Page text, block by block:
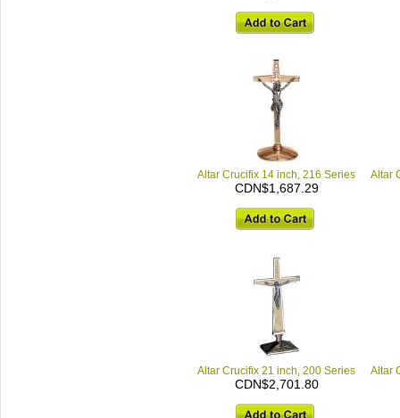
Altar Crucifix 14 inch, 216 Series
CDN$1,687.29
Altar
Altar Crucifix 21 inch, 200 Series
CDN$2,701.80
Altar